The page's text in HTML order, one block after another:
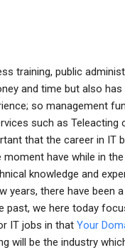
training, public
and time but also
so management
such as Teleacting
that the career in IT
have while in
knowledge and
years, there have been
past, we here today
IT jobs in that Your
will be the industry